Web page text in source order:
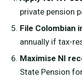
private pension
File Colombian
annually if tax-
Maximise NI
State Pension